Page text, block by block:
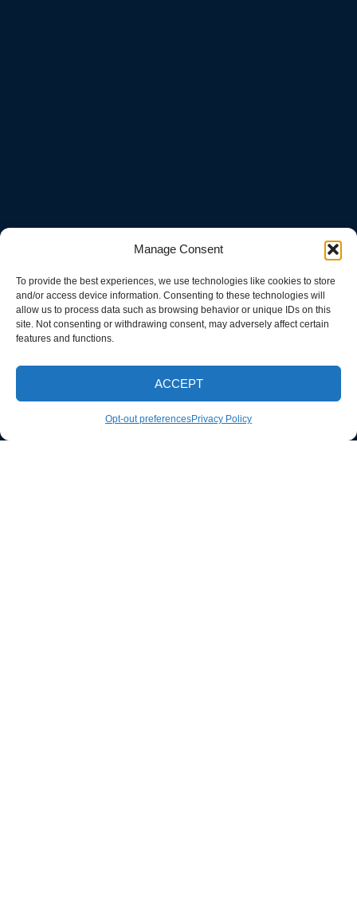
Manage Consent
To provide the best experiences, we use technologies like cookies to store
and/or access device information. Consenting to these technologies will
allow us to process data such as browsing behavior or unique IDs on this
site. Not consenting or withdrawing consent, may adversely affect certain
features and functions.
ACCEPT
Opt-out preferencesPrivacy Policy
CALL NOW